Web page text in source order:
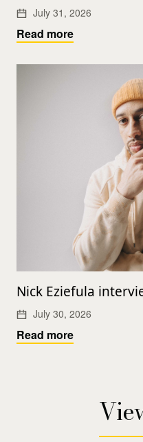
July 31, 2026
Read more
Nick Eziefula
July 30, 2026
Read more